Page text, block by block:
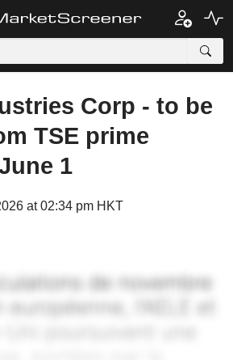
Corp - to be
TSE prime
1
at 02:34 pm HKT